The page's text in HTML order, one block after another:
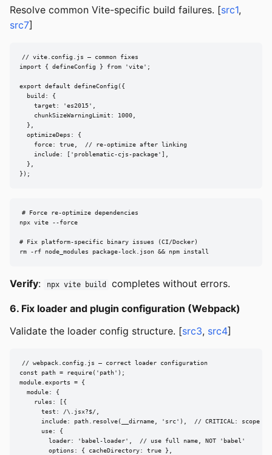
Resolve common Vite-specific build failures. [src1,
src7]
// vite.config.js — common fixes
import { defineConfig } from 'vite';
export default defineConfig({
  build: {
    target: 'es2015',
    chunkSizeWarningLimit: 1000,
  },
  optimizeDeps: {
    force: true,  // re-optimize after linking
    include: ['problematic-cjs-package'],
  },
});
# Force re-optimize dependencies
npx vite --force
# Fix platform-specific binary issues (CI/Docker)
rm -rf node_modules package-lock.json && npm install
Verify: npx vite build completes without errors.
6. Fix loader and plugin configuration (Webpack)
Validate the loader config structure. [src3, src4]
// webpack.config.js — correct loader configuration
const path = require('path');
module.exports = {
  module: {
    rules: [{
      test: /\.jsx?$/,
include: path.resolve(__dirname, 'src'),  // CRITICAL: scope
      use: {
        loader: 'babel-loader',  // use full name, NOT 'babel'
        options: { cacheDirectory: true },